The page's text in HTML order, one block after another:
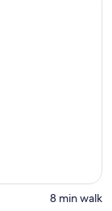
‪8 min walk‬